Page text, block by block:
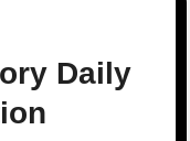
Daily